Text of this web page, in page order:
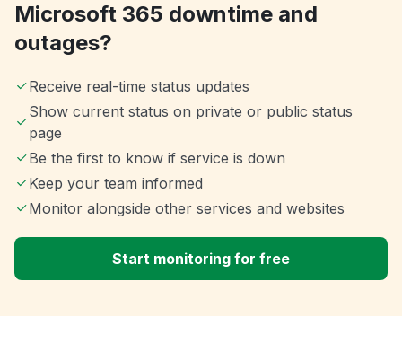
Microsoft 365 downtime and
outages?
Receive real-time status updates
Show current status on private or public status
page
Be the first to know if service is down
Keep your team informed
Monitor alongside other services and websites
Start monitoring for free